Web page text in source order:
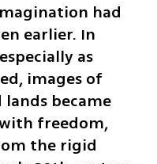
had
earlier. In
as
images of
became
freedom,
the rigid